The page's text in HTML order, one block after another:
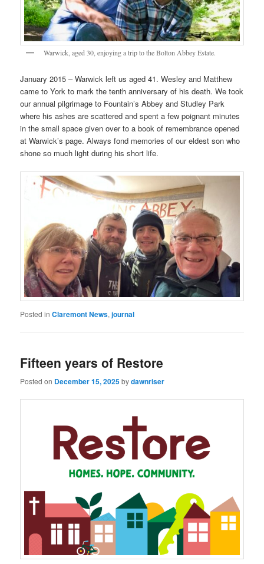
Warwick, aged 30, enjoying a trip to the Bolton Abbey Estate.
January 2015 – Warwick left us aged 41. Wesley and Matthew
came to York to mark the tenth anniversary of his death. We took
our annual pilgrimage to Fountain’s Abbey and Studley Park
where his ashes are scattered and spent a few poignant minutes
in the small space given over to a book of remembrance opened
at Warwick’s page. Always fond memories of our eldest son who
shone so much light during his short life.
Posted in Claremont News,journal
Fifteen years of Restore
Posted on December 15, 2025bydawnriser